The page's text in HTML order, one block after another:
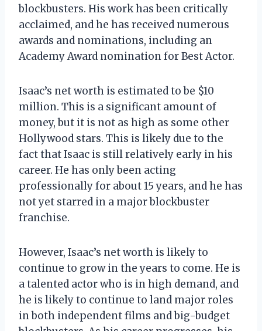
blockbusters. His work has been critically
acclaimed, and he has received numerous
awards and nominations, including an
Academy Award nomination for Best Actor.
Isaac’s net worth is estimated to be $10
million. This is a significant amount of
money, but it is not as high as some other
Hollywood stars. This is likely due to the
fact that Isaac is still relatively early in his
career. He has only been acting
professionally for about 15 years, and he has
not yet starred in a major blockbuster
franchise.
However, Isaac’s net worth is likely to
continue to grow in the years to come. He is
a talented actor who is in high demand, and
he is likely to continue to land major roles
in both independent films and big-budget